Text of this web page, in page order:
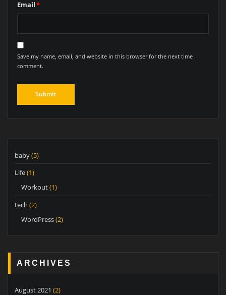
Email*
Save my name, email, and website in this browser for the next time I
comment.
baby(5)
Life(1)
Workout(1)
tech (2)
WordPress(2)
ARCHIVES
August 2021 (2)